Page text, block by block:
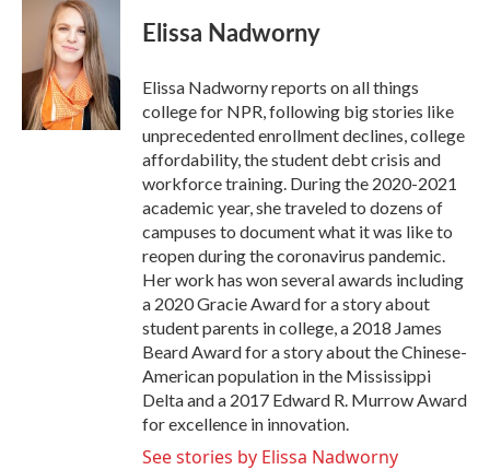
Elissa Nadworny
Elissa Nadworny reports on all things
college for NPR, following big stories like
unprecedented enrollment declines, college
affordability, the student debt crisis and
workforce training. During the 2020-2021
academic year, she traveled to dozens of
campuses to document what it was like to
reopen during the coronavirus pandemic.
Her work has won several awards including
a 2020 Gracie Award for a story about
student parents in college, a 2018 James
Beard Award for a story about the Chinese-
American population in the Mississippi
Delta and a 2017 Edward R. Murrow Award
for excellence in innovation.
See stories by Elissa Nadworny